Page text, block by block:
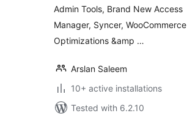
Admin Tools, Brand New Access
Manager, Syncer, WooCommerce
Optimizations &amp …
Arslan Saleem
10+ active installations
Tested with 6.2.10